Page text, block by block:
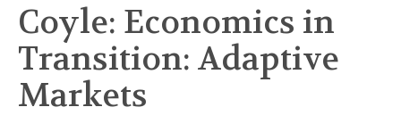
Coyle: Economics in
Transition: Adaptive
Markets